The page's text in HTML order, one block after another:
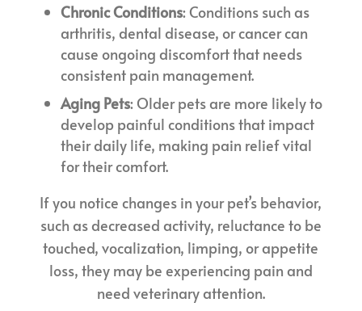
Chronic Conditions: Conditions such as
arthritis, dental disease, or cancer can
cause ongoing discomfort that needs
consistent pain management.
Aging Pets: Older pets are more likely to
develop painful conditions that impact
their daily life, making pain relief vital
for their comfort.
If you notice changes in your pet’s behavior,
such as decreased activity, reluctance to be
touched, vocalization, limping, or appetite
loss, they may be experiencing pain and
need veterinary attention.